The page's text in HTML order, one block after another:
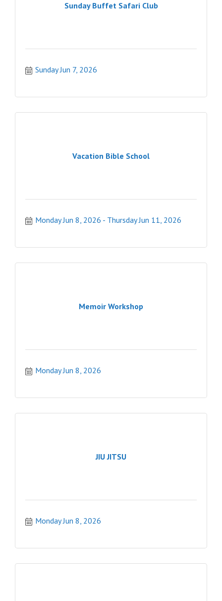
Sunday Buffet Safari Club
Sunday Jun 7, 2026
Vacation Bible School
Monday Jun 8, 2026 Thursday Jun 11, 2026
Memoir Workshop
Monday Jun 8, 2026
JIU JITSU
Monday Jun 8, 2026